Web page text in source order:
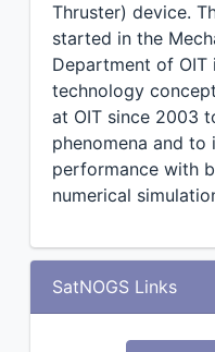
Thruster) device.
started in the
Department of OIT
technology
at OIT since 2003
phenomena and
performance with
numerical
SatNOGS Links